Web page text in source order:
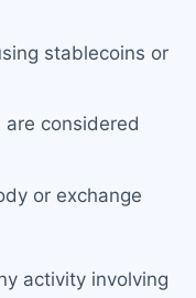
stablecoins or
considered
or exchange
activity involving